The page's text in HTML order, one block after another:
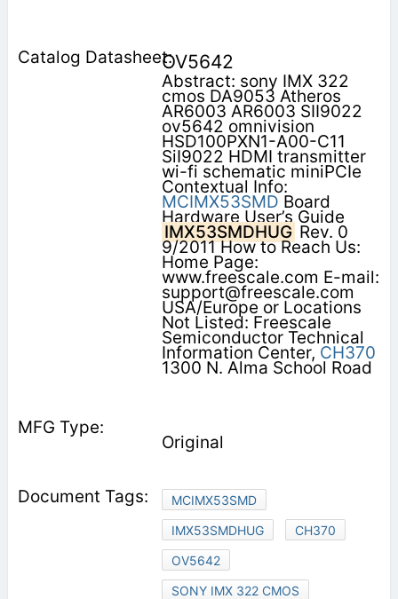
OV5642
Abstract: sony IMX 322
cmos DA9053 Atheros
AR6003 AR6003 SII9022
ov5642 omnivision
HSD100PXN1-A00-C11
SiI9022 HDMI transmitter
wi-fi schematic miniPCIe
Contextual Info:
MCIMX53SMD Board
Hardware User’s Guide
IMX53SMDHUG Rev. 0
9/2011 How to Reach Us:
Home Page:
www.freescale.com E-mail:
support@freescale.com
USA/Europe or Locations
Not Listed: Freescale
Semiconductor Technical
Information Center, CH370
1300 N. Alma School Road
Original
MCIMX53SMD
IMX53SMDHUG
CH370
OV5642
SONY IMX 322 CMOS